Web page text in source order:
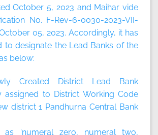
October 5, 2023 and Maihar vide
No. F-Rev-6-0030-2023-VII-
05, 2023. Accordingly, it has
to designate the Lead Banks of the
below:
Created District Lead Bank
assigned to District Working Code
district 1 Pandhurna Central Bank
‘numeral zero, numeral two,